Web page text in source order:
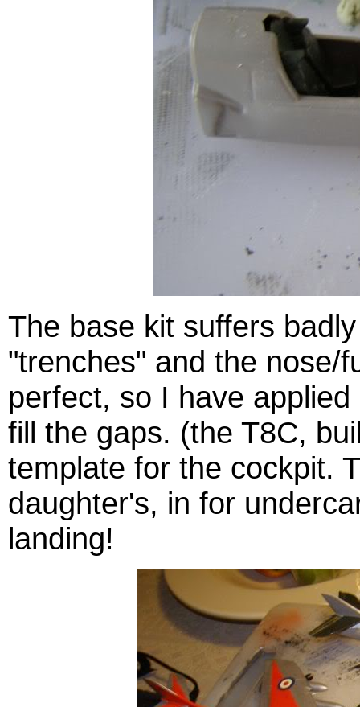
The base kit suffers
"trenches" and the nose/
perfect, so I have
fill the gaps. (the T8C,
template for the cockpit.
daughter's, in for
landing!